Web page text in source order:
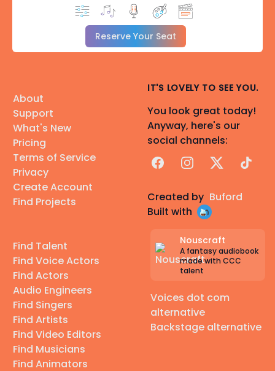
Reserve Your Seat
About
Support
What's New
Pricing
Terms of Service
Privacy
Create Account
Find Projects
Find Talent
Find Voice Actors
Find Actors
Audio Engineers
Find Singers
Find Artists
Find Video Editors
Find Musicians
Find Animators
IT'S LOVELY TO SEE YOU.
You look great today!
Anyway, here's our
social channels:
FacebookInstagram
X TikTok
Created by Buford
Built with
Nouscraft
A fantasy audiobook
made with CCC
talent
Voices dot com
alternative
Backstage alternative